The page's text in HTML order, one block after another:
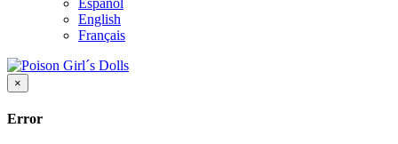
Español
English
Français
×
Error